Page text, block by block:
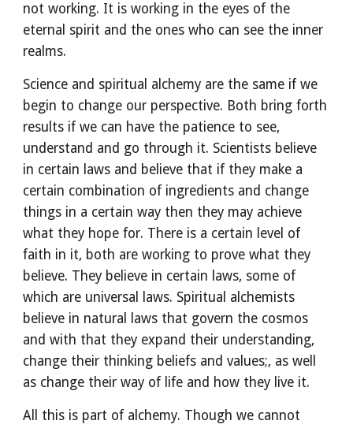
not working. It is working in the eyes of the
eternal spirit and the ones who can see the inner
realms.
Science and spiritual alchemy are the same if we
begin to change our perspective. Both bring forth
results if we can have the patience to see,
understand and go through it. Scientists believe
in certain laws and believe that if they make a
certain combination of ingredients and change
things in a certain way then they may achieve
what they hope for. There is a certain level of
faith in it, both are working to prove what they
believe. They believe in certain laws, some of
which are universal laws. Spiritual alchemists
believe in natural laws that govern the cosmos
and with that they expand their understanding,
change their thinking beliefs and values;, as well
as change their way of life and how they live it.
All this is part of alchemy. Though we cannot